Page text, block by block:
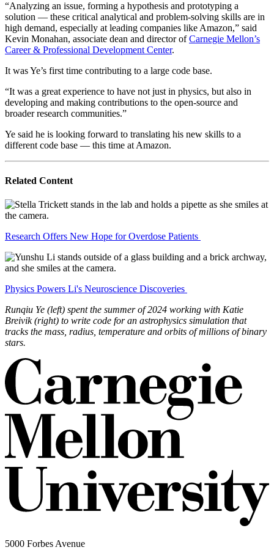
“Analyzing an issue, forming a hypothesis and prototyping a
solution — these critical analytical and problem-solving skills are in
high demand, especially at leading companies like Amazon,” said
Kevin Monahan, associate dean and director ofCarnegie Mellon’s
Career & Professional Development Center.
It was Ye’s first time contributing to a large code base.
“It was a great experience to have not just in physics, but also in
developing and making contributions to the open-source and
broader research communities.”
Ye said he is looking forward to translating his new skills to a
different code base — this time at Amazon.
Related Content
Research Offers New Hope for Overdose Patients
Physics Powers Li's Neuroscience Discoveries
Runqiu Ye (left) spent the summer of 2024 working with Katie
Breivik (right) to write code for an astrophysics simulation that
tracks the mass, radius, temperature and orbits of millions of binary
stars.
5000 Forbes Avenue